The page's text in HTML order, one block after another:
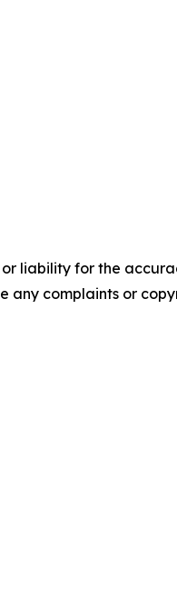
liability for the
any complaints or